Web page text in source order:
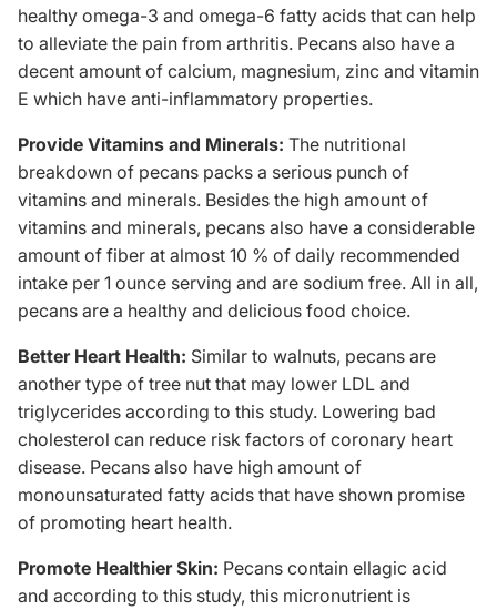
healthy omega-3 and omega-6 fatty acids that can help
to alleviate the pain from arthritis. Pecans also have a
decent amount of calcium, magnesium, zinc and vitamin
E which have anti-inflammatory properties.
Provide Vitamins and Minerals: The nutritional
breakdown of pecans packs a serious punch of
vitamins and minerals. Besides the high amount of
vitamins and minerals, pecans also have a considerable
amount of fiber at almost 10 % of daily recommended
intake per 1 ounce serving and are sodium free. All in all,
pecans are a healthy and delicious food choice.
Better Heart Health: Similar to walnuts, pecans are
another type of tree nut that may lower LDL and
triglycerides according to this study. Lowering bad
cholesterol can reduce risk factors of coronary heart
disease. Pecans also have high amount of
monounsaturated fatty acids that have shown promise
of promoting heart health.
Promote Healthier Skin: Pecans contain ellagic acid
and according to this study, this micronutrient is